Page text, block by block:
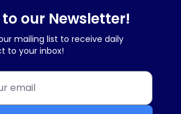
our Newsletter!
mailing list to receive daily
to your inbox!